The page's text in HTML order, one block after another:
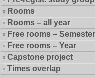
Rooms
Rooms – all year
Free rooms – Semester
Free rooms – Year
Capstone project
Times overlap